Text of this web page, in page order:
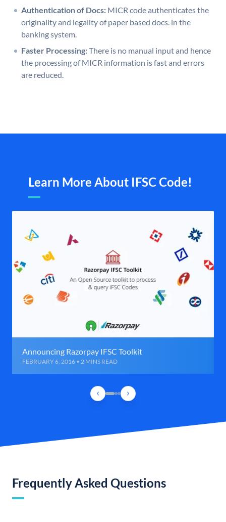
Authentication of Docs: MICR code authenticates the
originality and legality of paper based docs. in the
banking system.
Faster Processing:There is no manual input and hence
the processing of MICR information is fast and errors
are reduced.
Learn More About IFSC Code!
Announcing Razorpay IFSC Toolkit
FEBRUARY 6, 2016 • 2 MINS READ
Frequently Asked Questions